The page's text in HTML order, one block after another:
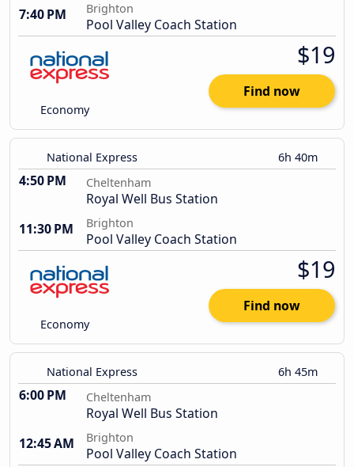
7:40 PM
Brighton
Pool Valley Coach Station
Economy
$19
Find now
National Express 6h 40m
4:50 PM Cheltenham
Royal Well Bus Station
11:30 PM
Brighton
Pool Valley Coach Station
Economy
$19
Find now
National Express 6h 45m
6:00 PM Cheltenham
Royal Well Bus Station
12:45 AM
Brighton
Pool Valley Coach Station